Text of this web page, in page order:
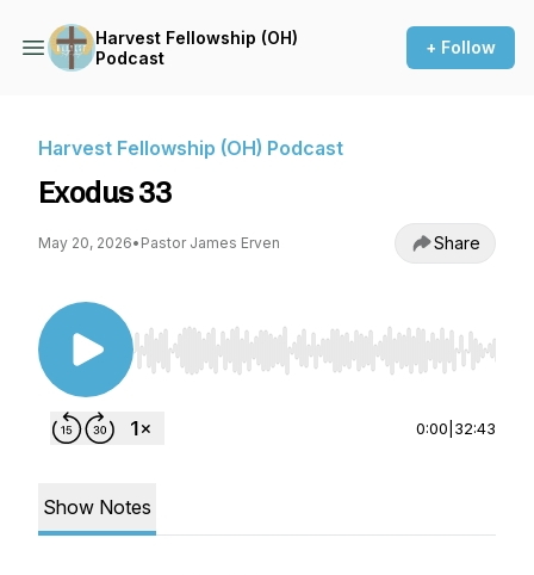
Harvest Fellowship (OH)
Podcast
+ Follow
Harvest Fellowship (OH) Podcast
Exodus 33
May 20, 2026• Pastor James Erven Share
Use Left/Right to seek, Home/End to jump to
0:00 32:43
Show Notes